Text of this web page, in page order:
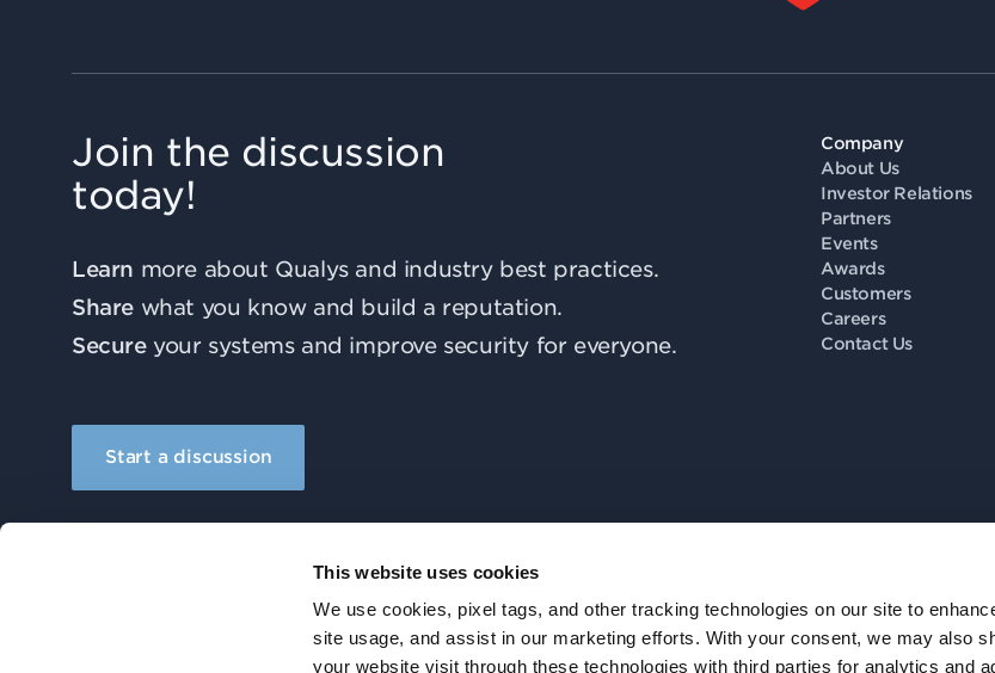
This website uses cookies
We use cookies, pixel tags, and other tracking technologies on our site to
site usage, and assist in our marketing efforts. With your consent, we may also
your website visit through these technologies with third parties for analytics and
Join the discussion
today!
Learn more about Qualys and industry best practices.
Share what you know and build a reputation.
Secureyour systems and improve security for everyone.
Start a discussion
Company
About Us
Investor Relations
Partners
Events
Awards
Customers
Careers
Contact Us